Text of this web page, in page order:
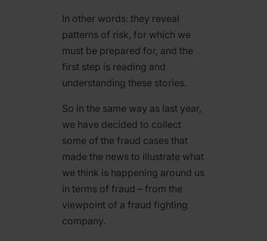
In other words: they reveal
patterns of risk, for which we
must be prepared for, and the
first step is reading and
understanding these stories.
So in the same way as last year,
we have decided to collect
some of the fraud cases that
made the news to illustrate what
we think is happening around us
in terms of fraud – from the
viewpoint of a fraud fighting
company.